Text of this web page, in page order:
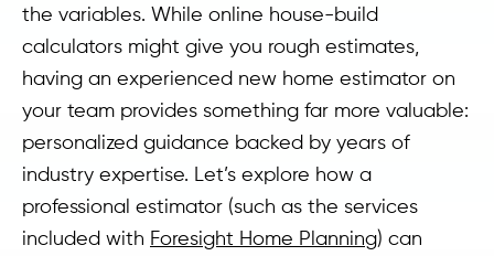
the variables. While online house-build
calculators might give you rough estimates,
having an experienced new home estimator on
your team provides something far more valuable:
personalized guidance backed by years of
industry expertise. Let’s explore how a
professional estimator (such as the services
included with Foresight Home Planning) can